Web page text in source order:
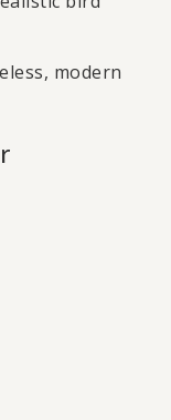
modern